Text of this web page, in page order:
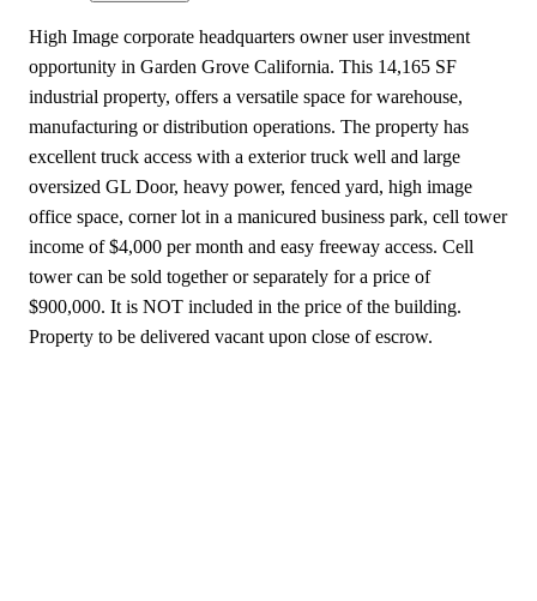
High Image corporate headquarters owner user investment
opportunity in Garden Grove California. This 14,165 SF
industrial property, offers a versatile space for warehouse,
manufacturing or distribution operations. The property has
excellent truck access with a exterior truck well and large
oversized GL Door, heavy power, fenced yard, high image
office space, corner lot in a manicured business park, cell tower
income of $4,000 per month and easy freeway access. Cell
tower can be sold together or separately for a price of
$900,000. It is NOT included in the price of the building.
Property to be delivered vacant upon close of escrow.